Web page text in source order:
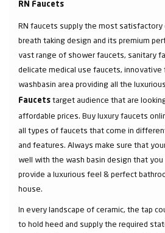
RN Faucets
RN faucets supply the most
breath taking design and its premium
vast range of shower faucets, sanitary
delicate medical use faucets,
washbasin area providing all the
Faucets target audience that are
affordable prices. Buy luxury faucets
all types of faucets that come in
and features. Always make sure that
well with the wash basin design that
provide a luxurious feel & perfect
house.
In every landscape of ceramic, the tap
to hold heed and supply the required